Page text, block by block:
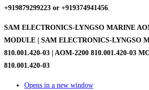
+919879299223 or +919374941456.
SAM ELECTRONICS-LYNGSO MARINE
MODULE | SAM ELECTRONICS-LYNGSO
810.001.420-03 | AOM-2200 810.001.420-03
810.001.420-03
Opens in a new window